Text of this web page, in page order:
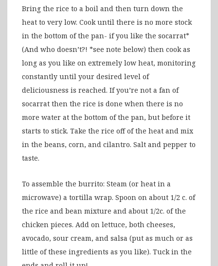
Bring the rice to a boil and then turn down the
heat to very low. Cook until there is no more stock
in the bottom of the pan- if you like the socarrat*
(And who doesn’t?! *see note below) then cook as
long as you like on extremely low heat, monitoring
constantly until your desired level of
deliciousness is reached. If you’re not a fan of
socarrat then the rice is done when there is no
more water at the bottom of the pan, but before it
starts to stick. Take the rice off of the heat and mix
in the beans, corn, and cilantro. Salt and pepper to
taste.
To assemble the burrito: Steam (or heat in a
microwave) a tortilla wrap. Spoon on about 1/2 c. of
the rice and bean mixture and about 1/2c. of the
chicken pieces. Add on lettuce, both cheeses,
avocado, sour cream, and salsa (put as much or as
little of these ingredients as you like). Tuck in the